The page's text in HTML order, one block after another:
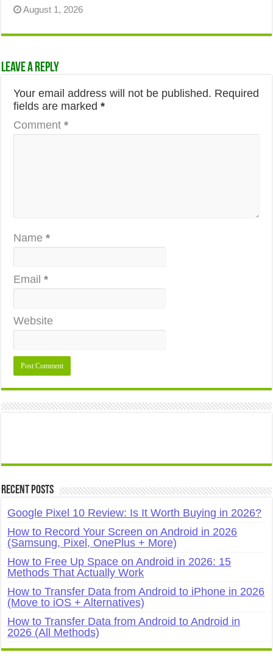
August 1, 2026
Leave a Reply
Your email address will not be published. Required
fields are marked*
Comment*
Name*
Email*
Website
Recent Posts
Google Pixel 10 Review: Is It Worth Buying in 2026?
How to Record Your Screen on Android in 2026
(Samsung, Pixel, OnePlus + More)
How to Free Up Space on Android in 2026: 15
Methods That Actually Work
How to Transfer Data from Android to iPhone in 2026
(Move to iOS + Alternatives)
How to Transfer Data from Android to Android in
2026 (All Methods)